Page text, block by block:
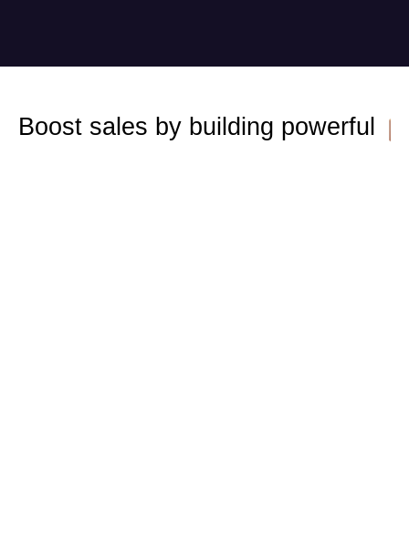
Boost sales by building powerful